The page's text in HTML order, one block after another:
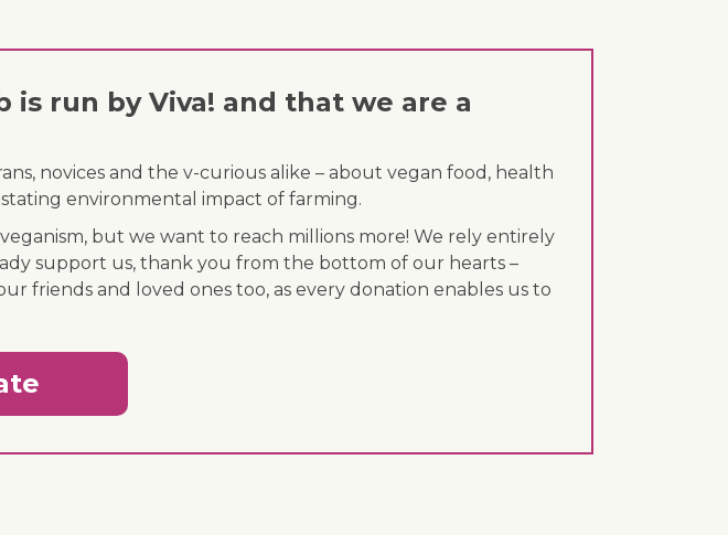
is run by Viva! and that we are a
novices and the v-curious alike – about vegan food, health
environmental impact of farming.
but we want to reach millions more! We rely entirely
support us, thank you from the bottom of our hearts –
friends and loved ones too, as every donation enables us to